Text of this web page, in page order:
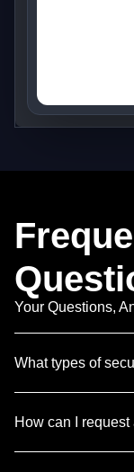
Your Questions,
What types of
How can I request